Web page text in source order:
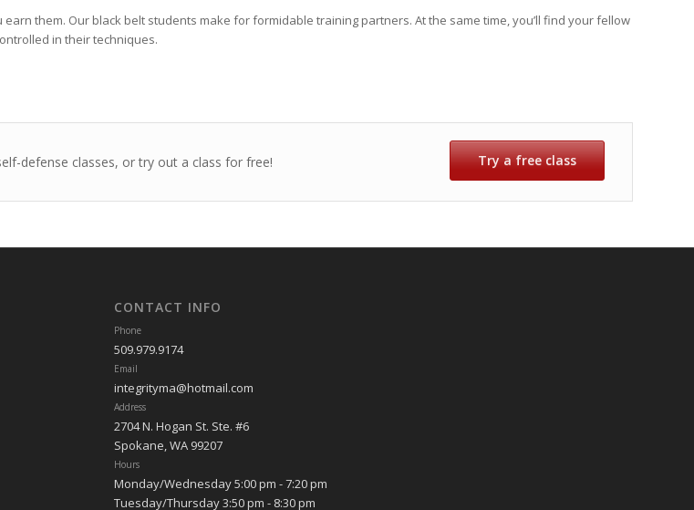
earn them. Our black belt students make for formidable training partners. At the same time, you’ll find your fellow
in their techniques.
defense classes, or try out a class for free! Try a free class
CONTACT INFO
Phone
509.979.9174
Email
integrityma@hotmail.com
Address
2704 N. Hogan St. Ste. #6
Spokane, WA 99207
Hours
Monday/Wednesday 5:00 pm - 7:20 pm
Tuesday/Thursday 3:50 pm - 8:30 pm